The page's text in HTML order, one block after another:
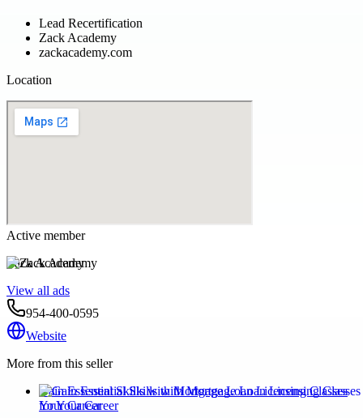
Lead Recertification
Zack Academy
zackacademy.com
Location
Active member
Zack Academy
View all ads
954-400-0595
Website
More from this seller
Gain Essential Skills with Mortgage Loan Licensing Classes
for Your Career